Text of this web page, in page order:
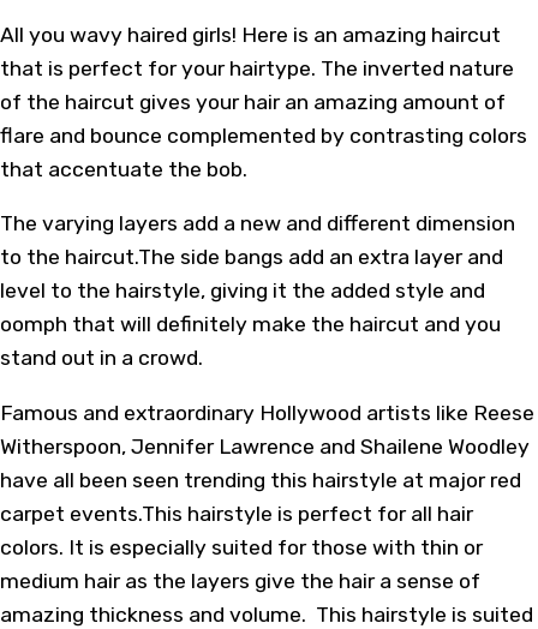
All you wavy haired girls! Here is an amazing haircut
that is perfect for your hairtype. The inverted nature
of the haircut gives your hair an amazing amount of
flare and bounce complemented by contrasting colors
that accentuate the bob.
The varying layers add a new and different dimension
to the haircut.The side bangs add an extra layer and
level to the hairstyle, giving it the added style and
oomph that will definitely make the haircut and you
stand out in a crowd.
Famous and extraordinary Hollywood artists like Reese
Witherspoon, Jennifer Lawrence and Shailene Woodley
have all been seen trending this hairstyle at major red
carpet events.This hairstyle is perfect for all hair
colors. It is especially suited for those with thin or
medium hair as the layers give the hair a sense of
amazing thickness and volume. This hairstyle is suited